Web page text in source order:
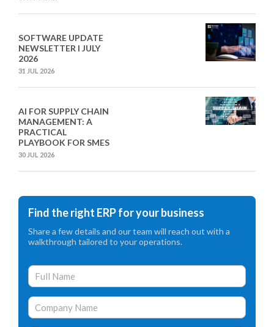
SOFTWARE UPDATE
NEWSLETTER I JULY
2026
31 JUL 2026
AI FOR SUPPLY CHAIN
MANAGEMENT: A
PRACTICAL
PLAYBOOK FOR SMES
30 JUL 2026
Find the right ERP for your business
Share a few details and our team will reach out with a
walkthrough tailored to your operations.